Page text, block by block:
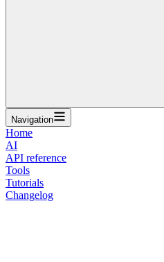
Navigation
Home
AI
API reference
Tools
Tutorials
Changelog